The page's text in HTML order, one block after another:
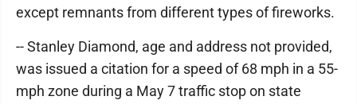
except remnants from different types of fireworks.
-- Stanley Diamond, age and address not provided,
was issued a citation for a speed of 68 mph in a 55-
mph zone during a May 7 traffic stop on state